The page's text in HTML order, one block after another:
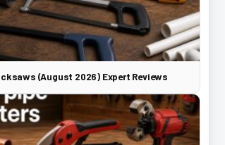
(August 2026) Expert Reviews